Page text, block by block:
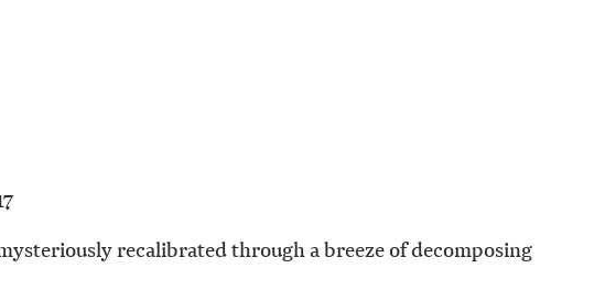
recalibrated through a breeze of decomposing